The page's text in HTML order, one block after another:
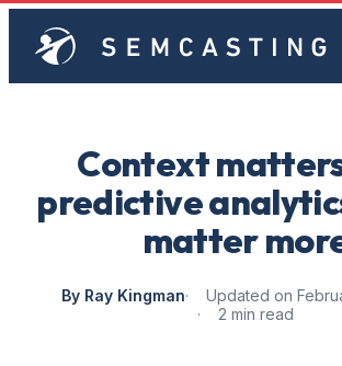
Context
predictive
matter
By Ray Kingman
Updated on
2 min read